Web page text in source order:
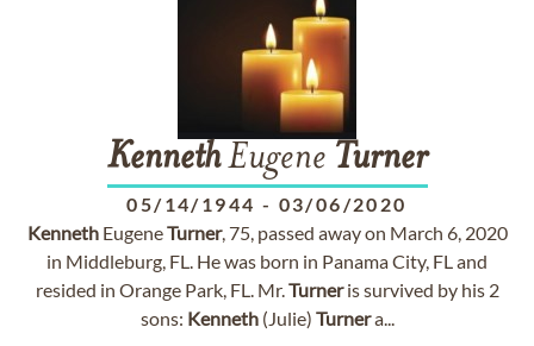
KennethEugene Turner
05/14/1944 - 03/06/2020
KennethEugeneTurner, 75, passed away on March 6, 2020
in Middleburg, FL. He was born in Panama City, FL and
resided in Orange Park, FL. Mr.Turneris survived by his 2
sons: Kenneth(Julie) Turnera...